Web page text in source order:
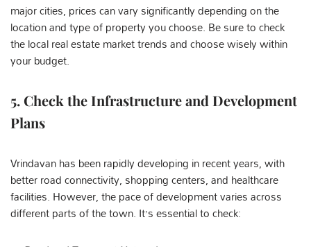
major cities, prices can vary significantly depending on the
location and type of property you choose. Be sure to check
the local real estate market trends and choose wisely within
your budget.
5. Check the Infrastructure and Development
Plans
Vrindavan has been rapidly developing in recent years, with
better road connectivity, shopping centers, and healthcare
facilities. However, the pace of development varies across
different parts of the town. It’s essential to check: